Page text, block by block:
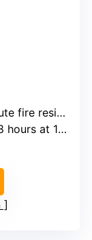
resistant
at 1m)